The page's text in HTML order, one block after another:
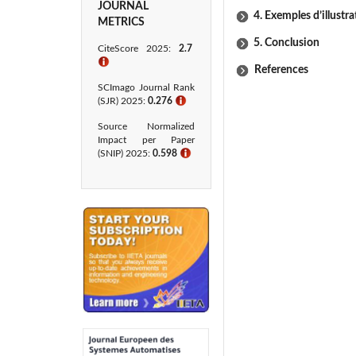
JOURNAL
METRICS
CiteScore 2025: 2.7
ℹ
SCImago Journal Rank
(SJR) 2025: 0.276 ℹ
Source Normalized
Impact per Paper
(SNIP) 2025: 0.598 ℹ
4. Exemples
5. Conclusion
References